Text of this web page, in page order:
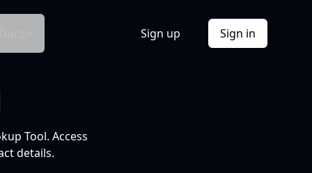
Sign up Sign in
Tool. Access
details.